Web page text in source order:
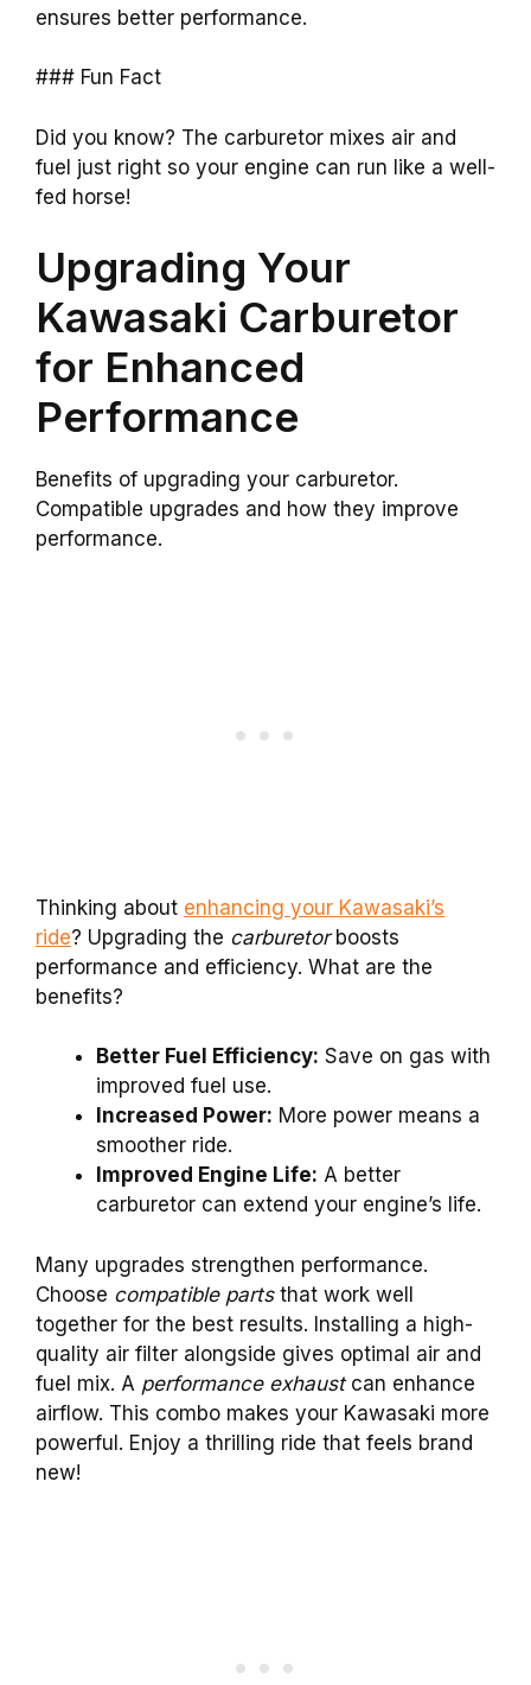
ensures better performance.
### Fun Fact
Did you know? The carburetor mixes air and
fuel just right so your engine can run like a well-
fed horse!
Upgrading Your
Kawasaki Carburetor
for Enhanced
Performance
Benefits of upgrading your carburetor.
Compatible upgrades and how they improve
performance.
Thinking about enhancing your Kawasaki’s
ride? Upgrading the carburetorboosts
performance and efficiency. What are the
benefits?
Better Fuel Efficiency: Save on gas with
improved fuel use.
Increased Power: More power means a
smoother ride.
Improved Engine Life: A better
carburetor can extend your engine’s life.
Many upgrades strengthen performance.
Choose compatible partsthat work well
together for the best results. Installing a high-
quality air filter alongside gives optimal air and
fuel mix. A performance exhaustcan enhance
airflow. This combo makes your Kawasaki more
powerful. Enjoy a thrilling ride that feels brand
new!